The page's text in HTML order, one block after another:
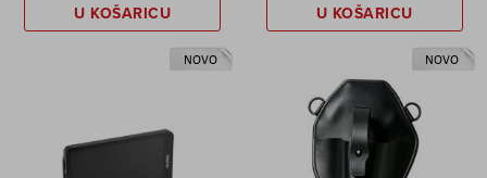
U KOŠARICU U KOŠARICU
NOVO NOVO